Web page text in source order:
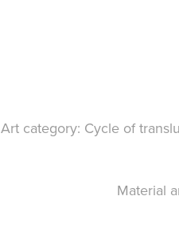
Art category: Cycle of
Material